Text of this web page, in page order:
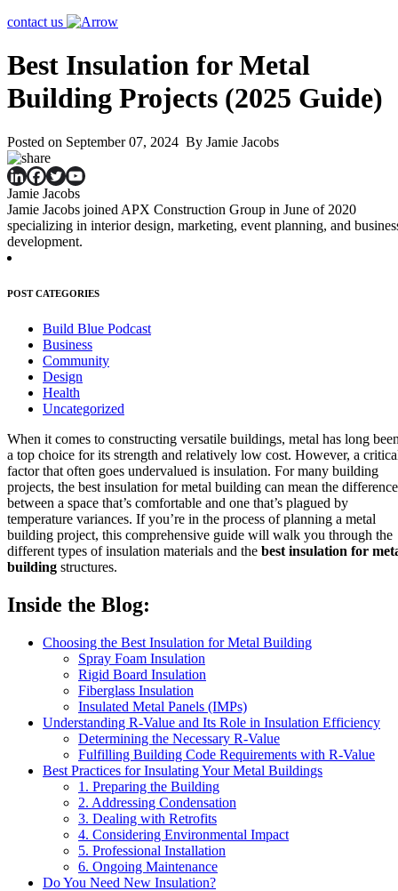
contact us
Best Insulation for Metal
Building Projects (2025 Guide)
Posted on September 07, 2024 By Jamie Jacobs
Jamie Jacobs
Jamie Jacobs joined APX Construction Group in June of 2020
specializing in interior design, marketing, event planning, and
development.
POST CATEGORIES
Build Blue Podcast
Business
Community
Design
Health
Uncategorized
When it comes to constructing versatile buildings, metal has long
a top choice for its strength and relatively low cost. However, a
factor that often goes undervalued is insulation. For many building
projects, the best insulation for metal building can mean the difference
between a space that’s comfortable and one that’s plagued by
temperature variances. If you’re in the process of planning a metal
building project, this comprehensive guide will walk you through the
different types of insulation materials and the best insulation for
building structures.
Inside the Blog:
Choosing the Best Insulation for Metal Building
Spray Foam Insulation
Rigid Board Insulation
Fiberglass Insulation
Insulated Metal Panels (IMPs)
Understanding R-Value and Its Role in Insulation Efficiency
Determining the Necessary R-Value
Fulfilling Building Code Requirements with R-Value
Best Practices for Insulating Your Metal Buildings
1. Preparing the Building
2. Addressing Condensation
3. Dealing with Retrofits
4. Considering Environmental Impact
5. Professional Installation
6. Ongoing Maintenance
Do You Need New Insulation?